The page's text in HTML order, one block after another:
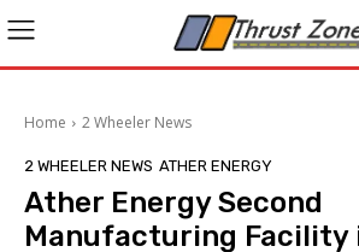
Home 2 Wheeler News
2 WHEELER NEWS ATHER ENERGY
Ather Energy Second
Manufacturing Facility